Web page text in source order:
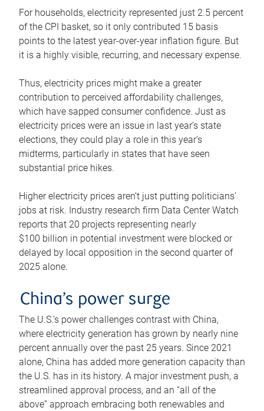
For households, electricity represented just 2.5 percent
of the CPI basket, so it only contributed 15 basis
points to the latest year-over-year inflation figure. But
it is a highly visible, recurring, and necessary expense.
Thus, electricity prices might make a greater
contribution to perceived affordability challenges,
which have sapped consumer confidence. Just as
electricity prices were an issue in last year’s state
elections, they could play a role in this year’s
midterms, particularly in states that have seen
substantial price hikes.
Higher electricity prices aren’t just putting politicians’
jobs at risk. Industry research firm Data Center Watch
reports that 20 projects representing nearly
$100 billion in potential investment were blocked or
delayed by local opposition in the second quarter of
2025 alone.
China’s power surge
The U.S.’s power challenges contrast with China,
where electricity generation has grown by nearly nine
percent annually over the past 25 years. Since 2021
alone, China has added more generation capacity than
the U.S. has in its history. A major investment push, a
streamlined approval process, and an “all of the
above” approach embracing both renewables and